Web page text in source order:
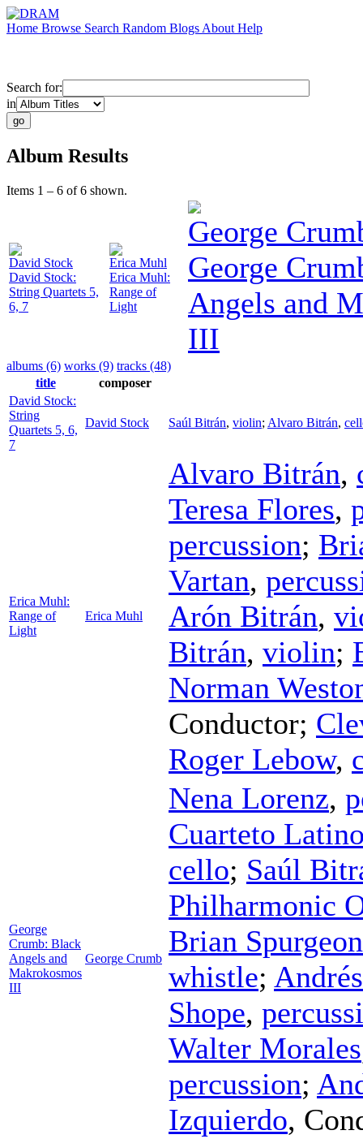
Home Browse Search Random Blogs About Help
Search for:
in
Album Results
Items 1 – 6 of 6 shown.
David Stock
David Stock:
String Quartets 5,
6, 7
Erica Muhl
Erica Muhl:
Range of
Light
George
George
Angels and
III
albums (6) works (9) tracks (48)
title
composer
David Stock:
String
Quartets 5, 6,
7
David Stock Saúl Bitrán, violin; Alvaro Bitrán,
Erica Muhl:
Range of
Light
Erica Muhl
Alvaro Bitrán,
Teresa Flores,
percussion;
Vartan,
Arón Bitrán,
Bitrán, violin;
Norman
Conductor;
Roger Lebow,
George
Crumb: Black
Angels and
Makrokosmos
III
George Crumb
Nena Lorenz,
Cuarteto
cello; Saúl
Philharmonic
Brian Spurgeon
whistle;
Shope,
Walter Morales
percussion;
Izquierdo,